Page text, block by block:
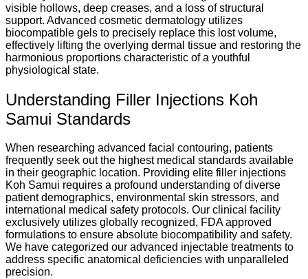
visible hollows, deep creases, and a loss of structural
support. Advanced cosmetic dermatology utilizes
biocompatible gels to precisely replace this lost volume,
effectively lifting the overlying dermal tissue and restoring the
harmonious proportions characteristic of a youthful
physiological state.
Understanding Filler Injections Koh
Samui Standards
When researching advanced facial contouring, patients
frequently seek out the highest medical standards available
in their geographic location. Providing elite filler injections
Koh Samui requires a profound understanding of diverse
patient demographics, environmental skin stressors, and
international medical safety protocols. Our clinical facility
exclusively utilizes globally recognized, FDA approved
formulations to ensure absolute biocompatibility and safety.
We have categorized our advanced injectable treatments to
address specific anatomical deficiencies with unparalleled
precision.